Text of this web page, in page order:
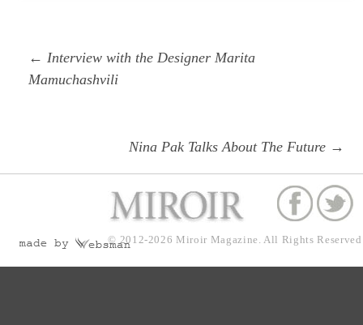
navigation
Previous
post:
← Interview with the Designer Marita
Mamuchashvili
Next
Nina Pak Talks About The Future →
© 2012-2026 Miroir Magazine.All Rights Reserved